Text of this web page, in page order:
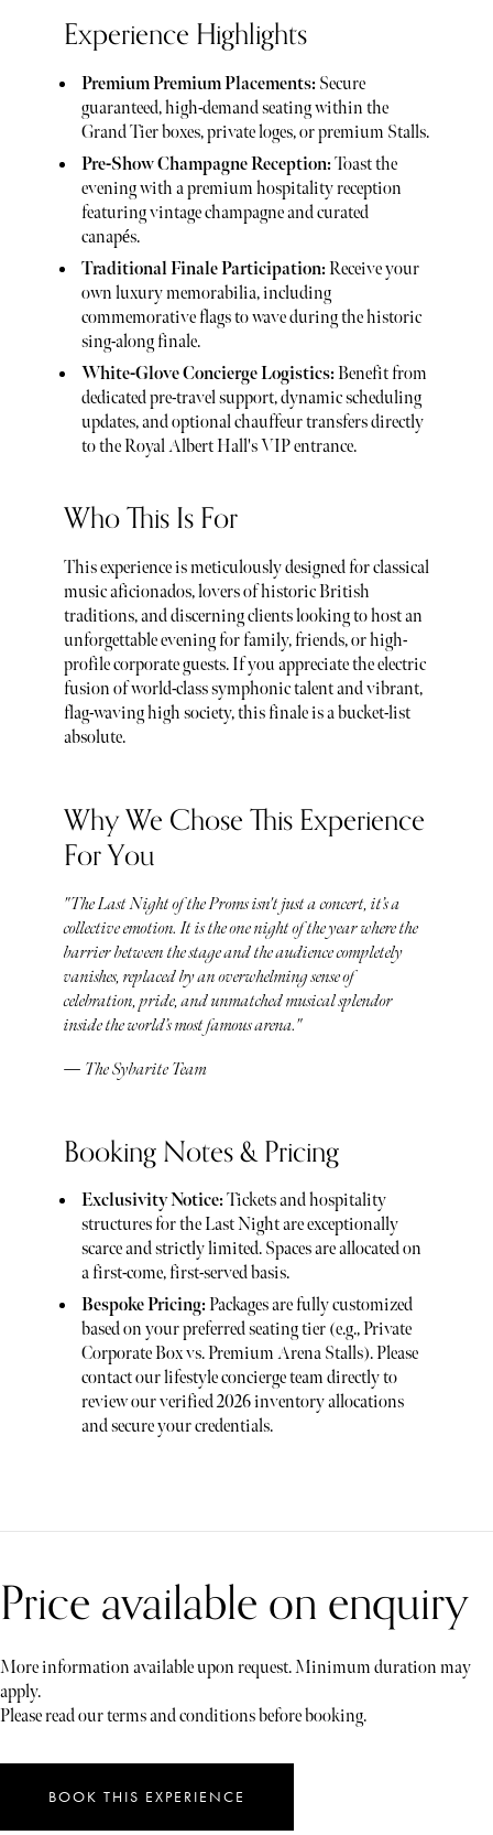
Experience Highlights
Premium Premium Placements: Secure
guaranteed, high-demand seating within the
Grand Tier boxes, private loges, or premium Stalls.
Pre-Show Champagne Reception:Toast the
evening with a premium hospitality reception
featuring vintage champagne and curated
canapés.
Traditional Finale Participation:Receive your
own luxury memorabilia, including
commemorative flags to wave during the historic
sing-along finale.
White-Glove Concierge Logistics:Benefit from
dedicated pre-travel support, dynamic scheduling
updates, and optional chauffeur transfers directly
to the Royal Albert Hall's VIP entrance.
Who This Is For
This experience is meticulously designed for classical
music aficionados, lovers of historic British
traditions, and discerning clients looking to host an
unforgettable evening for family, friends, or high-
profile corporate guests. If you appreciate the electric
fusion of world-class symphonic talent and vibrant,
flag-waving high society, this finale is a bucket-list
absolute.
Why We Chose This Experience
For You
"The Last Night of the Proms isn't just a concert, it’s a
collective emotion. It is the one night of the year where the
barrier between the stage and the audience completely
vanishes, replaced by an overwhelming sense of
celebration, pride, and unmatched musical splendor
inside the world’s most famous arena."
— The Sybarite Team
Booking Notes & Pricing
Exclusivity Notice:Tickets and hospitality
structures for the Last Night are exceptionally
scarce and strictly limited. Spaces are allocated on
a first-come, first-served basis.
Bespoke Pricing:Packages are fully customized
based on your preferred seating tier (e.g., Private
Corporate Box vs. Premium Arena Stalls). Please
contact our lifestyle concierge team directly to
review our verified 2026 inventory allocations
and secure your credentials.
Price available on enquiry
More information available upon request. Minimum duration may
apply.
Please read our terms and conditions before booking.
BOOK THIS EXPERIENCE